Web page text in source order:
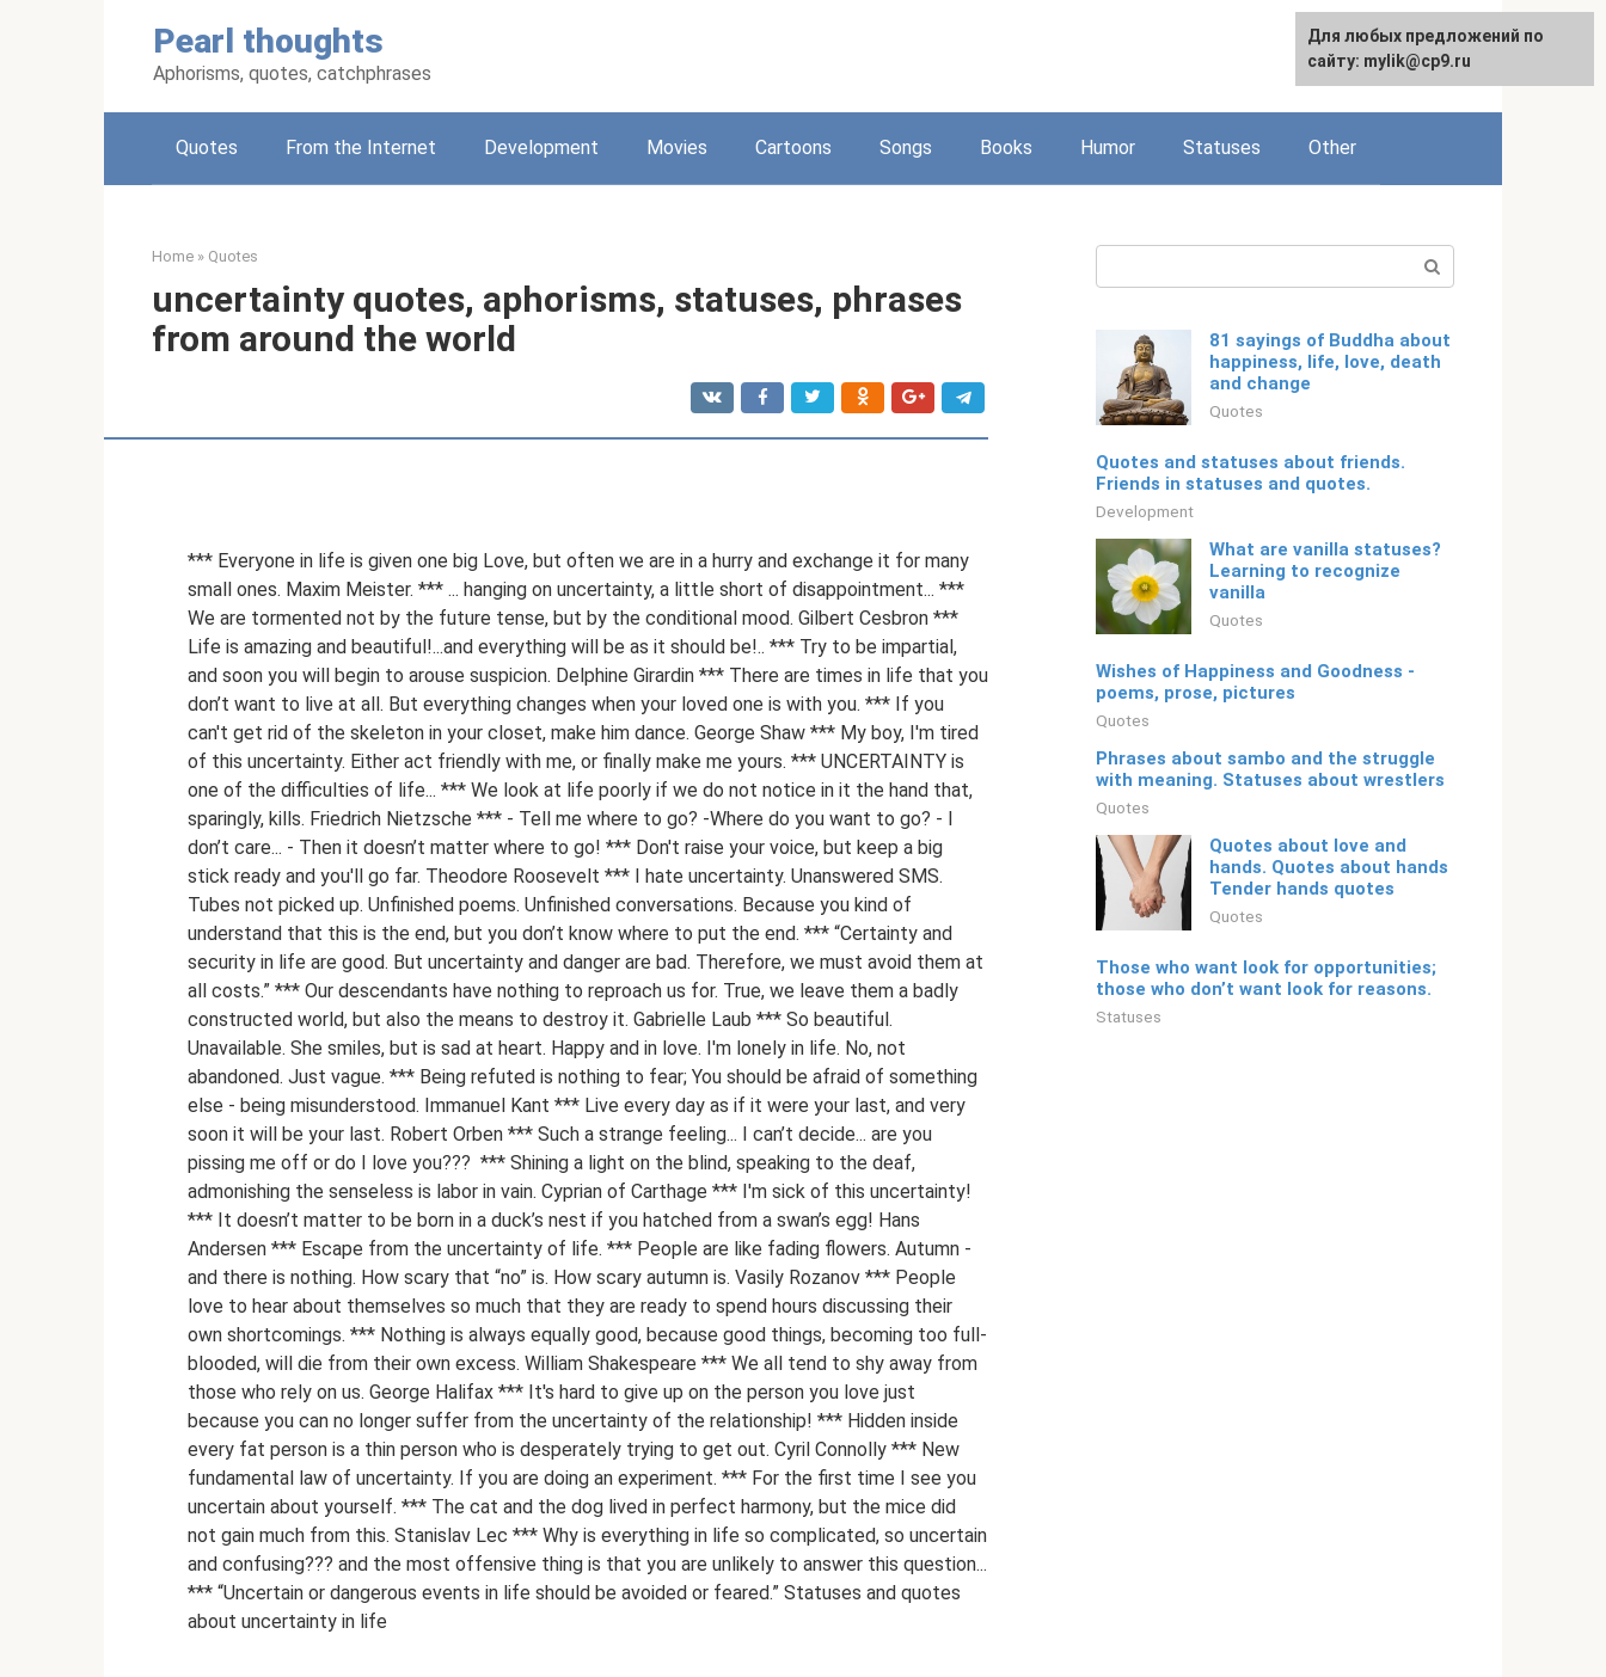
Pearl thoughts
Aphorisms, quotes, catchphrases
Русский
Quotes From the Internet Development Movies Cartoons Songs Books Humor Statuses Other
Home » Quotes
uncertainty quotes, aphorisms, statuses, phrases
from around the world
*** Everyone in life is given one big Love, but often we are in a hurry and exchange it for many
small ones. Maxim Meister. *** ... hanging on uncertainty, a little short of disappointment... ***
We are tormented not by the future tense, but by the conditional mood. Gilbert Cesbron ***
Life is amazing and beautiful!...and everything will be as it should be!.. *** Try to be impartial,
and soon you will begin to arouse suspicion. Delphine Girardin *** There are times in life that you
don’t want to live at all. But everything changes when your loved one is with you. *** If you
can't get rid of the skeleton in your closet, make him dance. George Shaw *** My boy, I'm tired
of this uncertainty. Either act friendly with me, or finally make me yours. *** UNCERTAINTY is
one of the difficulties of life... *** We look at life poorly if we do not notice in it the hand that,
sparingly, kills. Friedrich Nietzsche *** - Tell me where to go? -Where do you want to go? - I
don’t care... - Then it doesn’t matter where to go! *** Don't raise your voice, but keep a big
stick ready and you'll go far. Theodore Roosevelt *** I hate uncertainty. Unanswered SMS.
Tubes not picked up. Unfinished poems. Unfinished conversations. Because you kind of
understand that this is the end, but you don’t know where to put the end. *** “Certainty and
security in life are good. But uncertainty and danger are bad. Therefore, we must avoid them at
all costs.” *** Our descendants have nothing to reproach us for. True, we leave them a badly
constructed world, but also the means to destroy it. Gabrielle Laub *** So beautiful.
Unavailable. She smiles, but is sad at heart. Happy and in love. I'm lonely in life. No, not
abandoned. Just vague. *** Being refuted is nothing to fear; You should be afraid of something
else - being misunderstood. Immanuel Kant *** Live every day as if it were your last, and very
soon it will be your last. Robert Orben *** Such a strange feeling... I can’t decide... are you
pissing me off or do I love you??? ​ *** Shining a light on the blind, speaking to the deaf,
admonishing the senseless is labor in vain. Cyprian of Carthage *** I'm sick of this uncertainty!
*** It doesn’t matter to be born in a duck’s nest if you hatched from a swan’s egg! Hans
Andersen *** Escape from the uncertainty of life. *** People are like fading flowers. Autumn -
and there is nothing. How scary that “no” is. How scary autumn is. Vasily Rozanov *** People
love to hear about themselves so much that they are ready to spend hours discussing their
own shortcomings. *** Nothing is always equally good, because good things, becoming too full-
blooded, will die from their own excess. William Shakespeare *** We all tend to shy away from
those who rely on us. George Halifax *** It's hard to give up on the person you love just
because you can no longer suffer from the uncertainty of the relationship! *** Hidden inside
every fat person is a thin person who is desperately trying to get out. Cyril Connolly *** New
fundamental law of uncertainty. If you are doing an experiment. *** For the first time I see you
uncertain about yourself. *** The cat and the dog lived in perfect harmony, but the mice did
not gain much from this. Stanislav Lec *** Why is everything in life so complicated, so uncertain
and confusing??? and the most offensive thing is that you are unlikely to answer this question...
*** “Uncertain or dangerous events in life should be avoided or feared.” Statuses and quotes
about uncertainty in life
81 sayings of Buddha about
happiness, life, love, death
and change
Quotes
Quotes and statuses about friends.
Friends in statuses and quotes.
Development
What are vanilla statuses?
Learning to recognize
vanilla
Quotes
Wishes of Happiness and Goodness -
poems, prose, pictures
Quotes
Phrases about sambo and the struggle
with meaning. Statuses about wrestlers
Quotes
Quotes about love and
hands. Quotes about hands
Tender hands quotes
Quotes
Those who want look for opportunities;
those who don’t want look for reasons.
Statuses
For any suggestions regarding
the site:[email protected]
Для любых предложений по
сайту: mylik@cp9.ru